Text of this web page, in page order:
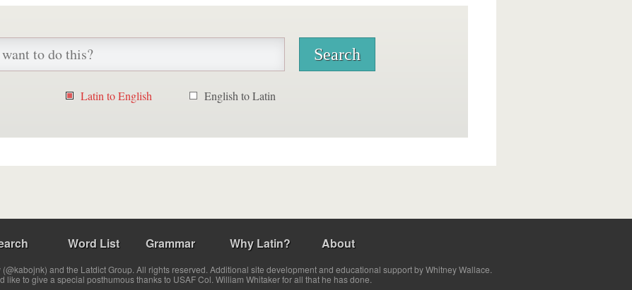
Latin to English English to Latin
Word List Grammar Why Latin? About
and the Latdict Group. All rights reserved. Additional site development and educational support by Whitney Wallace.
like to give a special posthumous thanks to USAF Col. William Whitaker for all that he has done.